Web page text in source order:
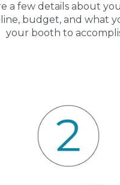
a few details about
budget, and what
your booth to